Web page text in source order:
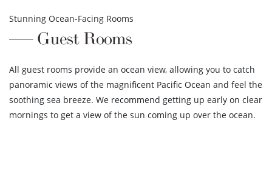
Stunning Ocean-Facing Rooms
Guest Rooms
All guest rooms provide an ocean view, allowing you to catch
panoramic views of the magnificent Pacific Ocean and feel the
soothing sea breeze. We recommend getting up early on clear
mornings to get a view of the sun coming up over the ocean.